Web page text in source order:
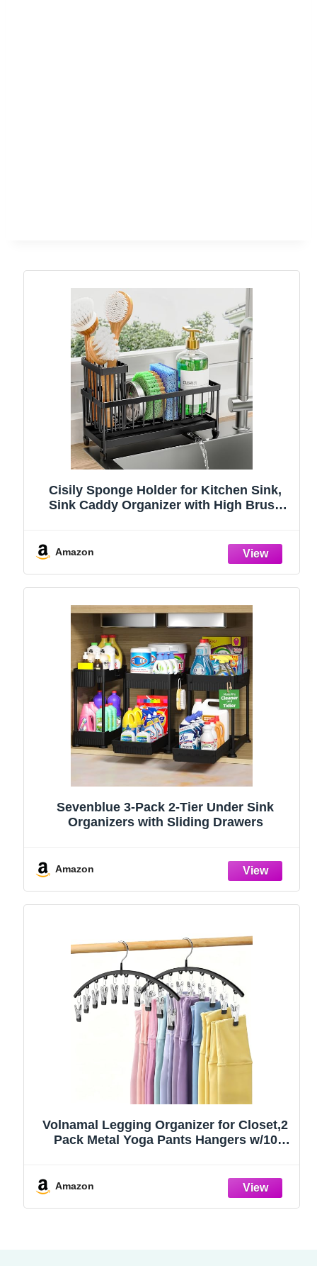
Cisily Sponge Holder for Kitchen Sink,
Sink Caddy Organizer with High Brush
Stainless Steel (Black, 9.25″)
Amazon
Sevenblue 3-Pack 2-Tier Under Sink
Organizers with Sliding Drawers
Amazon
Volnamal Legging Organizer for Closet,2
Pack Metal Yoga Pants Hangers w/10
College Dorm Essentials Apartment
Amazon